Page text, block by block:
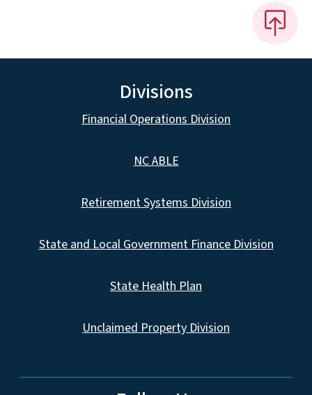
Divisions
Financial Operations Division
NC ABLE
Retirement Systems Division
State and Local Government Finance Division
State Health Plan
Unclaimed Property Division